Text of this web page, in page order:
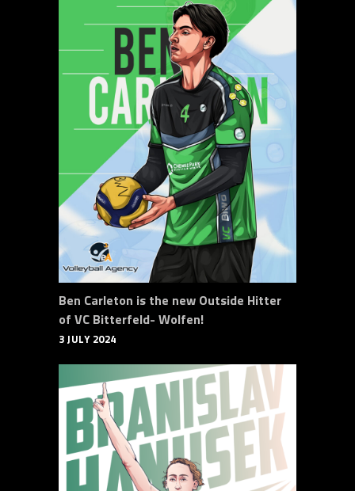
Ben Carleton is the new Outside Hitter
of VC Bitterfeld- Wolfen!
3 JULY 2024